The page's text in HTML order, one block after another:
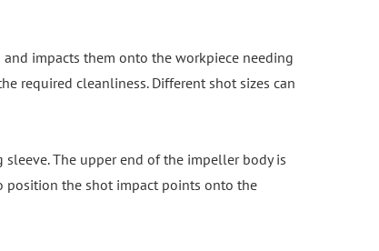
impacts them onto the workpiece needing
required cleanliness. Different shot sizes can
The upper end of the impeller body is
position the shot impact points onto the